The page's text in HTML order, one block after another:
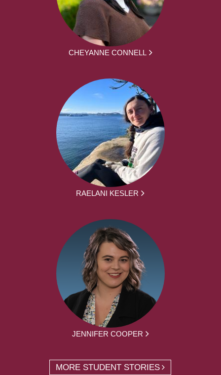
CHEYANNE CONNELL
RAELANI KESLER
JENNIFER COOPER
MORE STUDENT STORIES